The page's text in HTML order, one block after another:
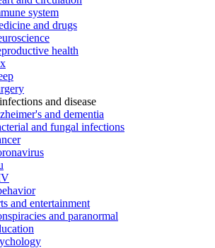
system
and drugs
health
and disease
and dementia
and fungal infections
and entertainment
and paranormal